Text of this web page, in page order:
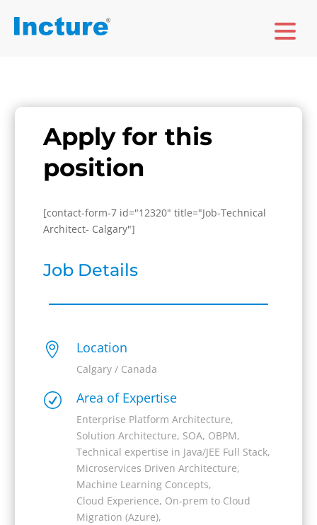
Apply for this
position
[contact-form-7 id="12320" title="Job-Technical
Architect- Calgary"]
Job Details
 Location
Calgary / Canada
R Area of Expertise
Enterprise Platform Architecture,
Solution Architecture, SOA, OBPM,
Technical expertise in Java/JEE Full Stack,
Microservices Driven Architecture,
Machine Learning Concepts,
Cloud Experience, On-prem to Cloud
Migration (Azure),